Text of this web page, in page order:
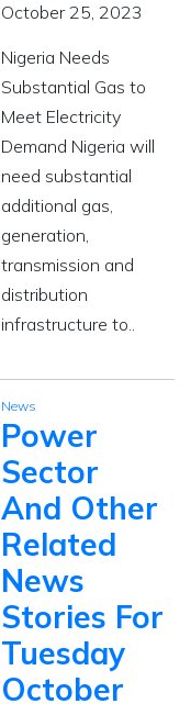
October 25, 2023
Nigeria Needs
Substantial Gas to
Meet Electricity
Demand Nigeria will
need substantial
additional gas,
generation,
transmission and
distribution
infrastructure to..
News
Power
Sector
And Other
Related
News
Stories For
Tuesday
October